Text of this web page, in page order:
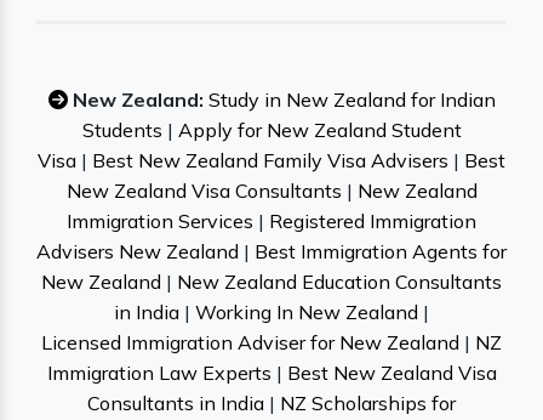
New Zealand: Study in New Zealand for Indian
Students | Apply for New Zealand Student
Visa | Best New Zealand Family Visa Advisers | Best
New Zealand Visa Consultants | New Zealand
Immigration Services | Registered Immigration
Advisers New Zealand | Best Immigration Agents for
New Zealand | New Zealand Education Consultants
in India | Working In New Zealand |
Licensed Immigration Adviser for New Zealand | NZ
Immigration Law Experts | Best New Zealand Visa
Consultants in India | NZ Scholarships for